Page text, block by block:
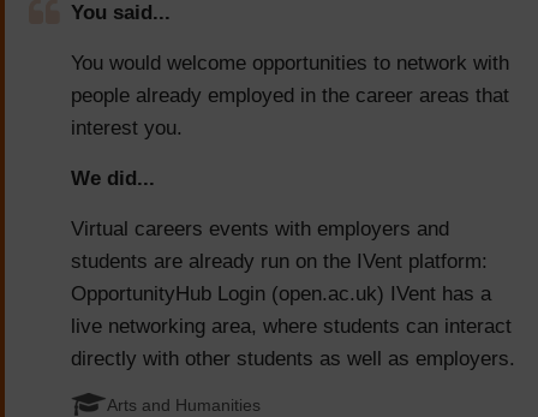
You said...
You would welcome opportunities to network with
people already employed in the career areas that
interest you.
We did...
Virtual careers events with employers and
students are already run on the IVent platform:
OpportunityHub Login (open.ac.uk) IVent has a
live networking area, where students can interact
directly with other students as well as employers.
Arts and Humanities